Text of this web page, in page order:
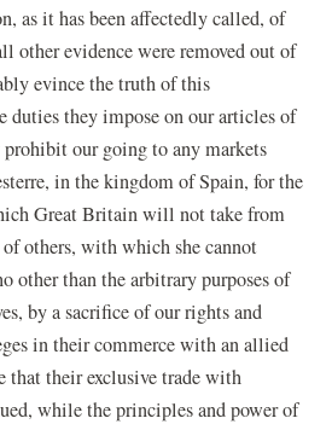
as it has been affectedly called, of
other evidence were removed out of
evince the truth of this
duties they impose on our articles of
our going to any markets
in the kingdom of Spain, for the
Great Britain will not take from
of others, with which she cannot
other than the arbitrary purposes of
by a sacrifice of our rights and
in their commerce with an allied
that their exclusive trade with
while the principles and power of